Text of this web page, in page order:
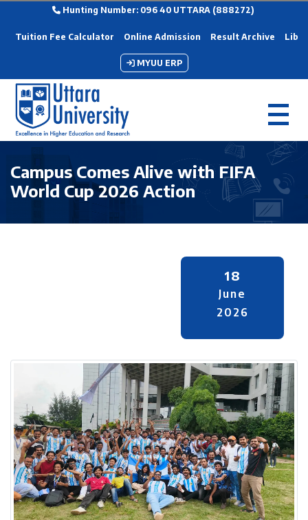
Hunting Number: 096 40 UTTARA (888272)
Tuition Fee Calculator Online Admission Result Archive
MYUU ERP
Campus Comes Alive with FIFA
World Cup 2026 Action
18
June
2026